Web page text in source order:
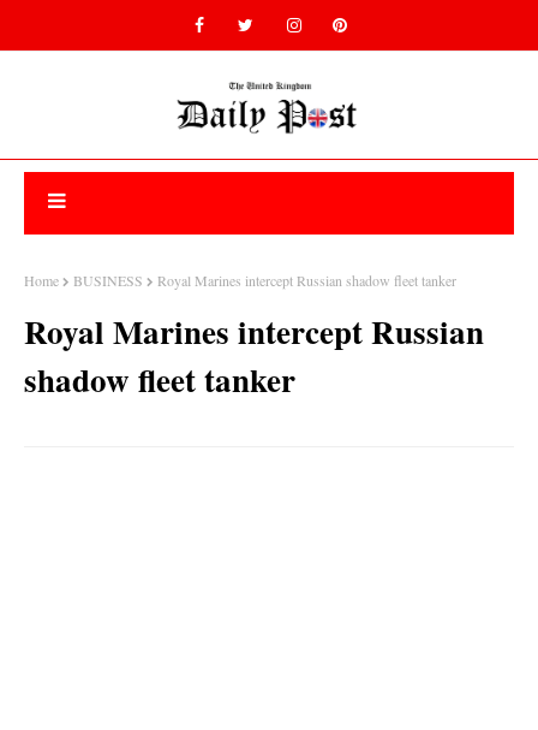
Home BUSINESS Royal Marines intercept Russian shadow fleet tanker
Royal Marines intercept Russian
shadow fleet tanker